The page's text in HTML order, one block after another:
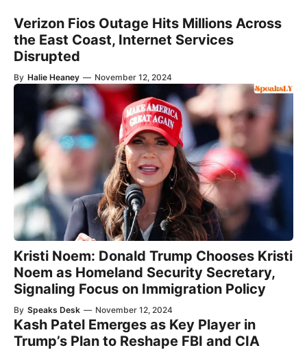
Verizon Fios Outage Hits Millions Across
the East Coast, Internet Services
Disrupted
By Halie Heaney — November 12, 2024
Kristi Noem: Donald Trump Chooses Kristi
Noem as Homeland Security Secretary,
Signaling Focus on Immigration Policy
By Speaks Desk — November 12, 2024
Kash Patel Emerges as Key Player in
Trump’s Plan to Reshape FBI and CIA